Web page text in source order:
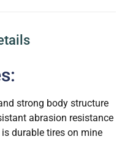
strong body structure
abrasion resistance
durable tires on mine